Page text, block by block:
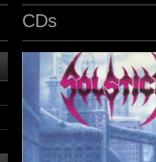
CDs